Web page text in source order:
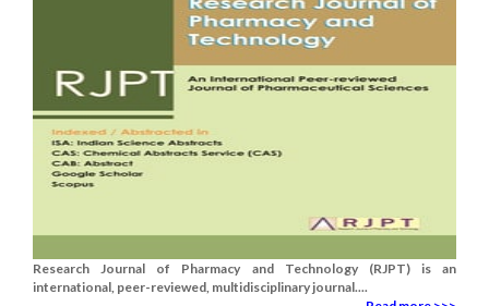
Research Journal of Pharmacy and Technology (RJPT) is an
international, peer-reviewed, multidisciplinary journal....